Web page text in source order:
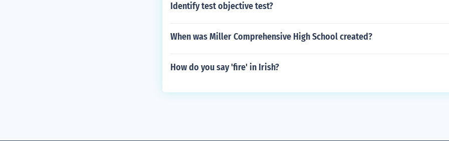
Identify test objective test?
When was Miller Comprehensive High School created?
How do you say 'fire' in Irish?